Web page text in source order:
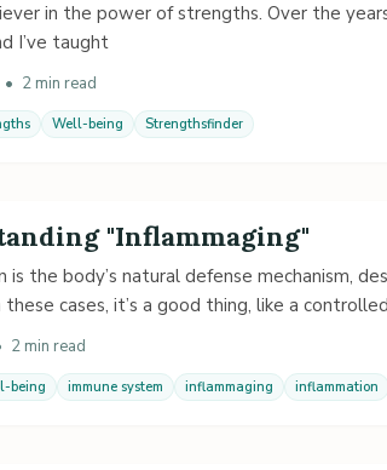
in the power of strengths. Over the
I’ve taught
• 2 min read
Well-being Strengthsfinder
"Inflammaging"
is the body’s natural defense mechanism,
these cases, it’s a good thing, like a controlled
2 min read
being immune system inflammaging inflammation